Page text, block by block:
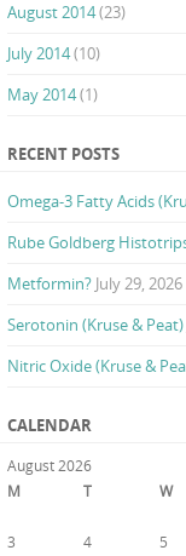
August 2014(23)
July 2014(10)
May 2014(1)
RECENT POSTS
Omega-3 Fatty Acids
Rube Goldberg
Metformin? July 29, 2026
Serotonin (Kruse & Peat)
Nitric Oxide (Kruse &
CALENDAR
August 2026
M
T W
3
4 5